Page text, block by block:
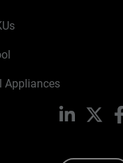
Appliances
LinkedIn